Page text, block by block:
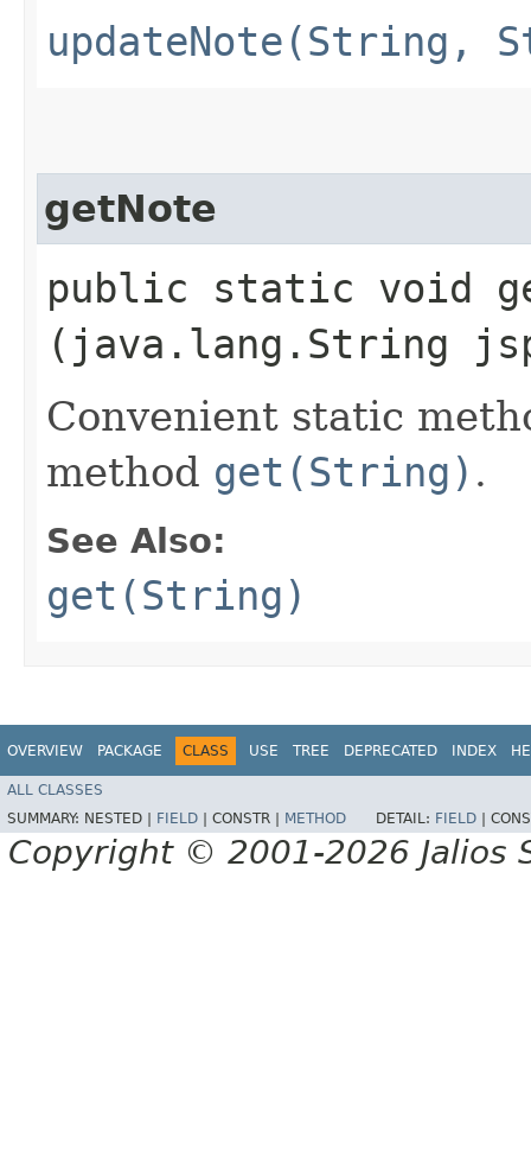
updateNote(String,
getNote
public static void
(java.lang.String
Convenient static
method get(String) .
See Also:
get(String)
OVERVIEW PACKAGE CLASS USE TREE DEPRECATED INDEX
ALL CLASSES
SUMMARY: NESTED | FIELD CONSTR | METHOD DETAIL: FIELD
Copyright © 2001-2026 Jalios